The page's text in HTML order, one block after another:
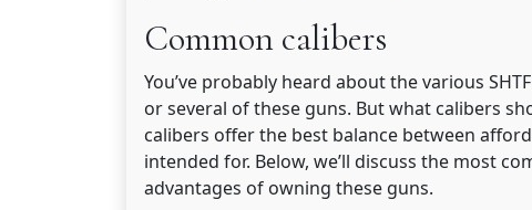
Common calibers
You’ve probably heard about the various
or several of these guns. But what calibers
calibers offer the best balance between
intended for. Below, we’ll discuss the most
advantages of owning these guns.